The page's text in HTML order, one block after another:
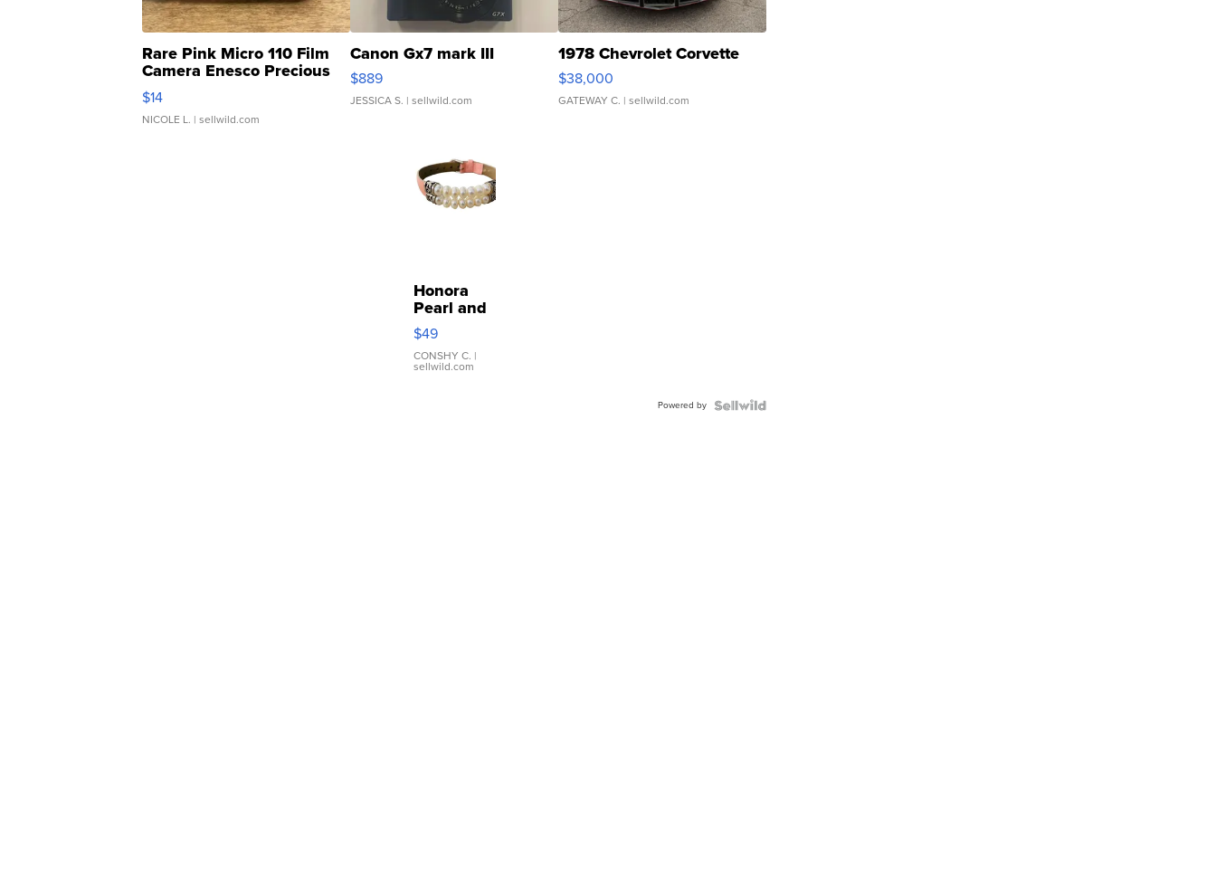
Rare Pink Micro 110 Film
Camera Enesco Precious
Moments TD4
$14
NICOLE L. | sellwild.com
Canon Gx7 mark III
$889
JESSICA S. | sellwild.com
1978 Chevrolet Corvette
$38,000
GATEWAY C. | sellwild.com
Honora
Pearl and
Pink
Leather
Bracelet
Adjustable
$49
CONSHY C. |
sellwild.com
Powered by